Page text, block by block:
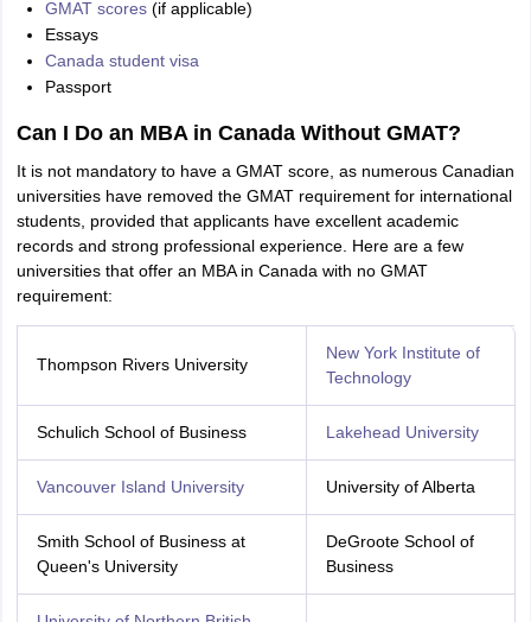
GMAT scores(if applicable)
Essays
Canada student visa
Passport
Can I Do an MBA in Canada Without GMAT?
It is not mandatory to have a GMAT score, as numerous Canadian
universities have removed the GMAT requirement for international
students, provided that applicants have excellent academic
records and strong professional experience. Here are a few
universities that offer an MBA in Canada with no GMAT
requirement:
Thompson Rivers University
New York Institute of
Technology
Schulich School of Business Lakehead University
Vancouver Island University University of Alberta
Smith School of Business at
Queen's University
DeGroote School of
Business